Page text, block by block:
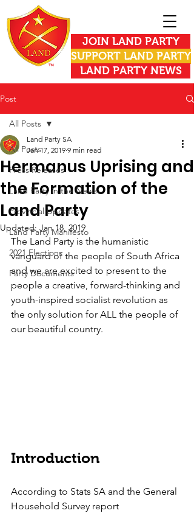
JOIN LAND PARTY
SUPPORT LAND PARTY
LAND PARTY NEWS
Post
All Posts
Press Releases
Land Party in the News
Provincial Updates
Land Party Manifesto
2021 Elections
Party Documents
All Posts
Hermanus Uprising and
the Formation of the
Land Party
Land Party SA
Jan 17, 2019 9 min read
Updated: Jan 18, 2019
The Land Party is the humanistic
vanguard of the people of South Africa
and we are excited to present to the
people a creative, forward-thinking and
youth-inspired socialist revolution as
the only solution for ALL the people of
our beautiful country.
Introduction
According to Stats SA and the General
Household Survey report